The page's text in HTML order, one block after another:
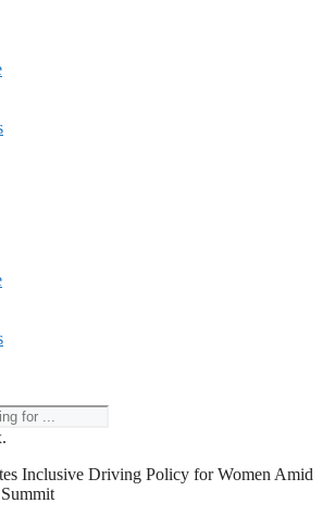
Inclusive Driving Policy for Women Amid
Summit